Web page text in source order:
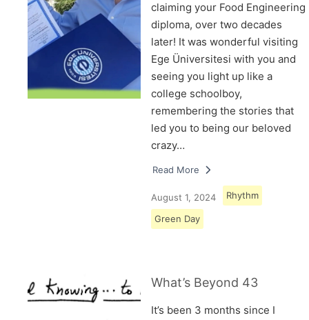
claiming your Food Engineering
diploma, over two decades
later! It was wonderful visiting
Ege Üniversitesi with you and
seeing you light up like a
college schoolboy,
remembering the stories that
led you to being our beloved
crazy…
Read More
August 1, 2024 Rhythm
Green Day
What’s Beyond 43
It’s been 3 months since I